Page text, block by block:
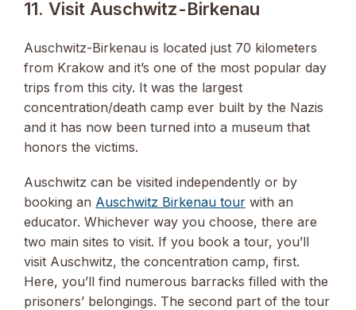
11. Visit Auschwitz-Birkenau
Auschwitz-Birkenau is located just 70 kilometers
from Krakow and it’s one of the most popular day
trips from this city. It was the largest
concentration/death camp ever built by the Nazis
and it has now been turned into a museum that
honors the victims.
Auschwitz can be visited independently or by
booking an Auschwitz Birkenau tour with an
educator. Whichever way you choose, there are
two main sites to visit. If you book a tour, you’ll
visit Auschwitz, the concentration camp, first.
Here, you’ll find numerous barracks filled with the
prisoners’ belongings. The second part of the tour